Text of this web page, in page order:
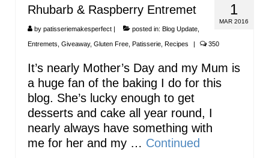
1
MAR 2016
Rhubarb & Raspberry Entremet
by patisseriemakesperfect | posted in: Blog Update
Entremets Giveaway, Gluten Free Patisserie Recipes | 350
It’s nearly Mother’s Day and my Mum is
a huge fan of the baking I do for this
blog. She’s lucky enough to get
desserts and cake all year round, I
nearly always have something with
me for her and my … Continued